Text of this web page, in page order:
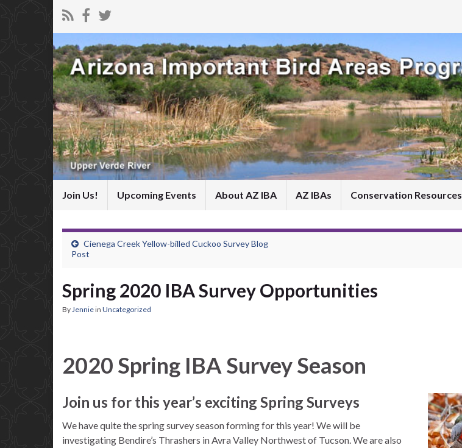
Join Us! Upcoming Events About AZ IBA AZ IBAs Conservation Resources
Cienega Creek Yellow-billed Cuckoo Survey Blog
Post
Spring 2020 IBA Survey Opportunities
ByJenniein Uncategorized
2020 Spring IBA Survey Season
Join us for this year’s exciting Spring Surveys
We have quite the spring survey season forming for this year! We will be
investigating Bendire’s Thrashers in Avra Valley Northwest of Tucson. We are also